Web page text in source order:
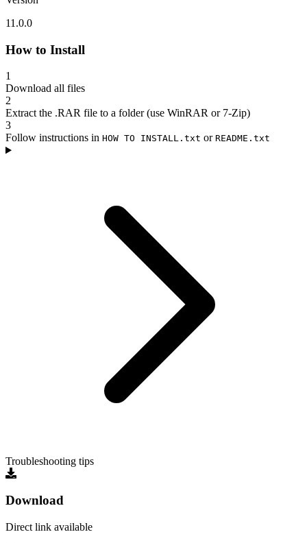
11.0.0
How to Install
1
Download all files
2
Extract the .RAR file to a folder (use WinRAR or 7-Zip)
3
Follow instructions in HOW TO INSTALL.txt or README.txt
Troubleshooting tips
Download
Direct link available